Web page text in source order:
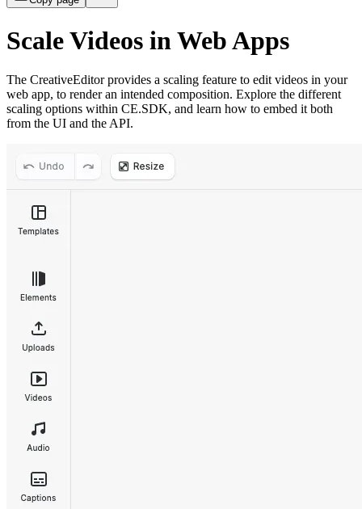
Scale Videos in Web Apps
The CreativeEditor provides a scaling feature to edit videos in your
web app, to render an intended composition. Explore the different
scaling options within CE.SDK, and learn how to embed it both
from the UI and the API.